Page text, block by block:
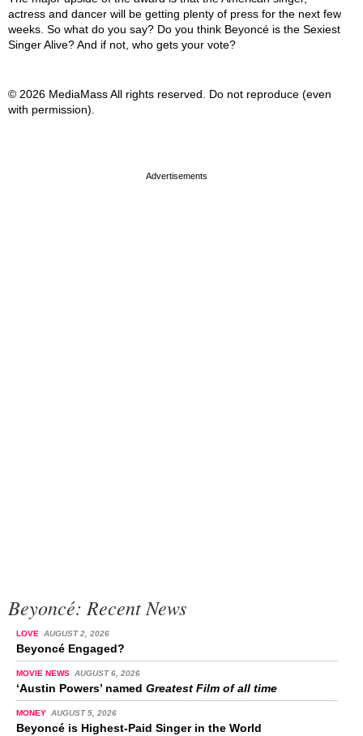
actress and dancer will be getting plenty of press for the next few
weeks. So what do you say? Do you think Beyoncé is the Sexiest
Singer Alive? And if not, who gets your vote?
© 2026 MediaMass All rights reserved. Do not reproduce (even
with permission).
Beyoncé: Recent News
LOVE AUGUST 2, 2026
Beyoncé Engaged?
MOVIE NEWS AUGUST 6, 2026
‘Austin Powers’ named Greatest Film of all time
MONEY AUGUST 5, 2026
Beyoncé is Highest-Paid Singer in the World